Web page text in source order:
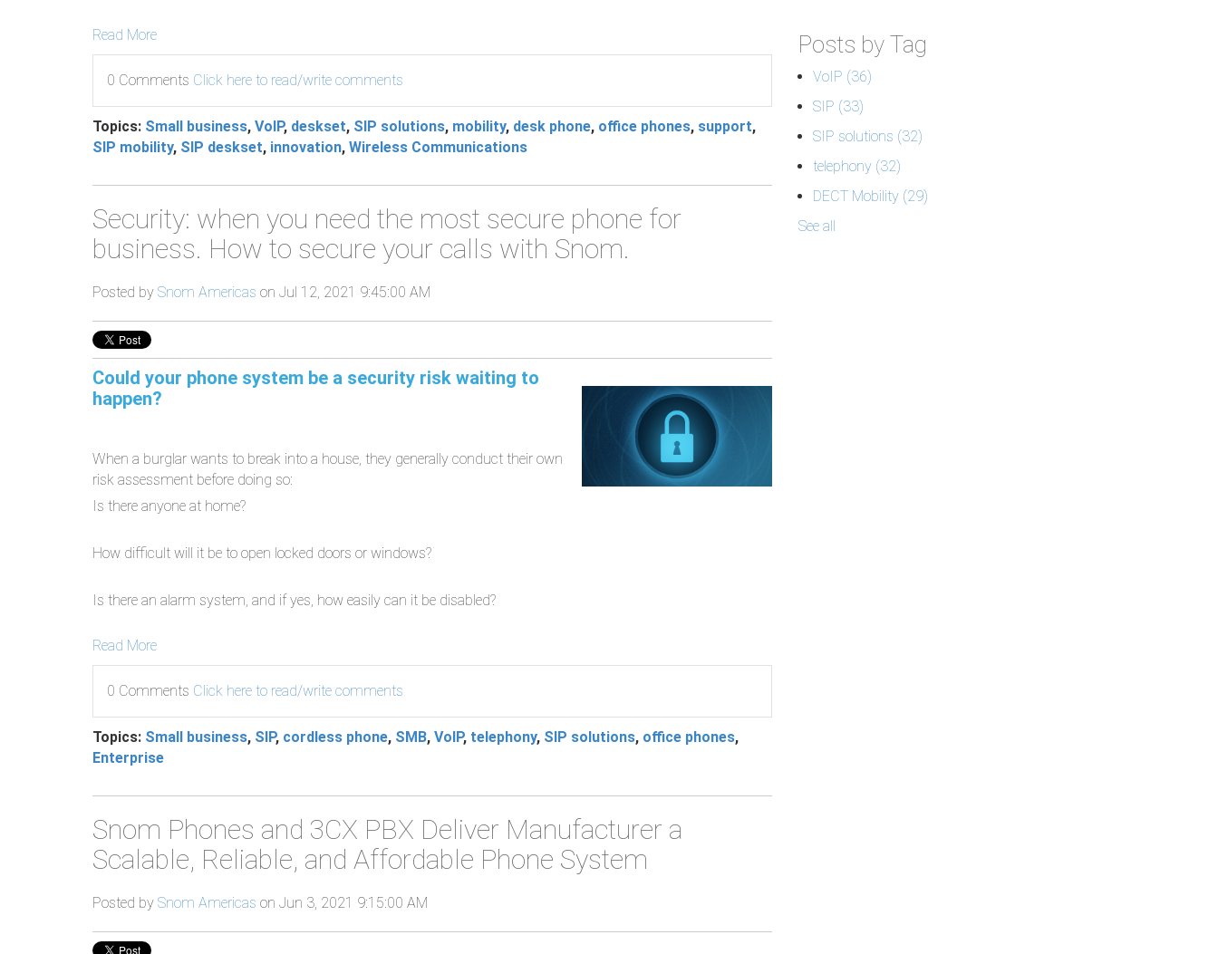
Read More
0 Comments Click here to read/write comments
Topics: Small business, VoIP, deskset, SIP solutions, mobility, desk phone, office phones, support,
SIP mobility, SIP deskset, innovation, Wireless Communications
Security: when you need the most secure phone for
business. How to secure your calls with Snom.
Posted by Snom Americas on Jul 12, 2021 9:45:00 AM
Could your phone system be a security risk waiting to
happen?
When a burglar wants to break into a house, they generally conduct their own
risk assessment before doing so:
Is there anyone at home?
How difficult will it be to open locked doors or windows?
Is there an alarm system, and if yes, how easily can it be disabled?
Read More
0 Comments Click here to read/write comments
Topics: Small business, SIP, cordless phone, SMB, VoIP, telephony, SIP solutions, office phones,
Enterprise
Snom Phones and 3CX PBX Deliver Manufacturer a
Scalable, Reliable, and Affordable Phone System
Posted by Snom Americas on Jun 3, 2021 9:15:00 AM
Posts by Tag
VoIP (36)
SIP (33)
SIP solutions (32)
telephony (32)
DECT Mobility (29)
See all